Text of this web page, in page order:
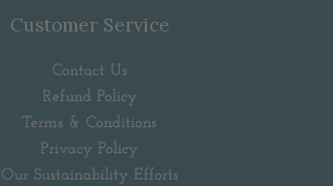
Customer Service
Contact Us
Refund Policy
Terms & Conditions
Privacy Policy
Our Sustainability Efforts